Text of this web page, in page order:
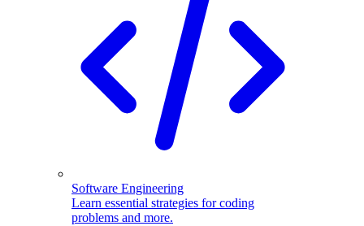
Software Engineering
Learn essential strategies for coding
problems and more.